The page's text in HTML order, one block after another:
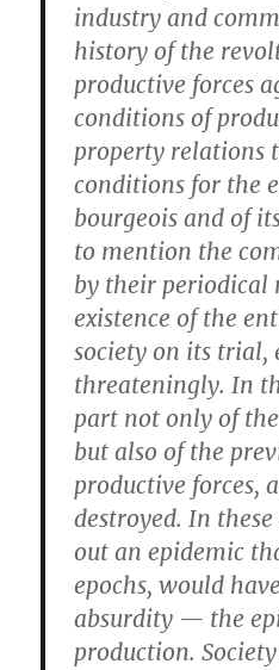
industry and
history of the
productive forces
conditions of
property relations
conditions for the
bourgeois and of
to mention the
by their periodical
existence of the
society on its trial,
threateningly. In
part not only of
but also of the
productive forces,
destroyed. In
out an epidemic
epochs, would
absurdity — the
production.